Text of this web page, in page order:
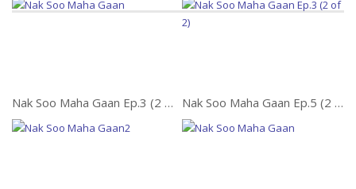
Nak Soo Maha Gaan Ep.3 (2 of 2) Nak Soo Maha Gaan Ep.5 (2 of 2)